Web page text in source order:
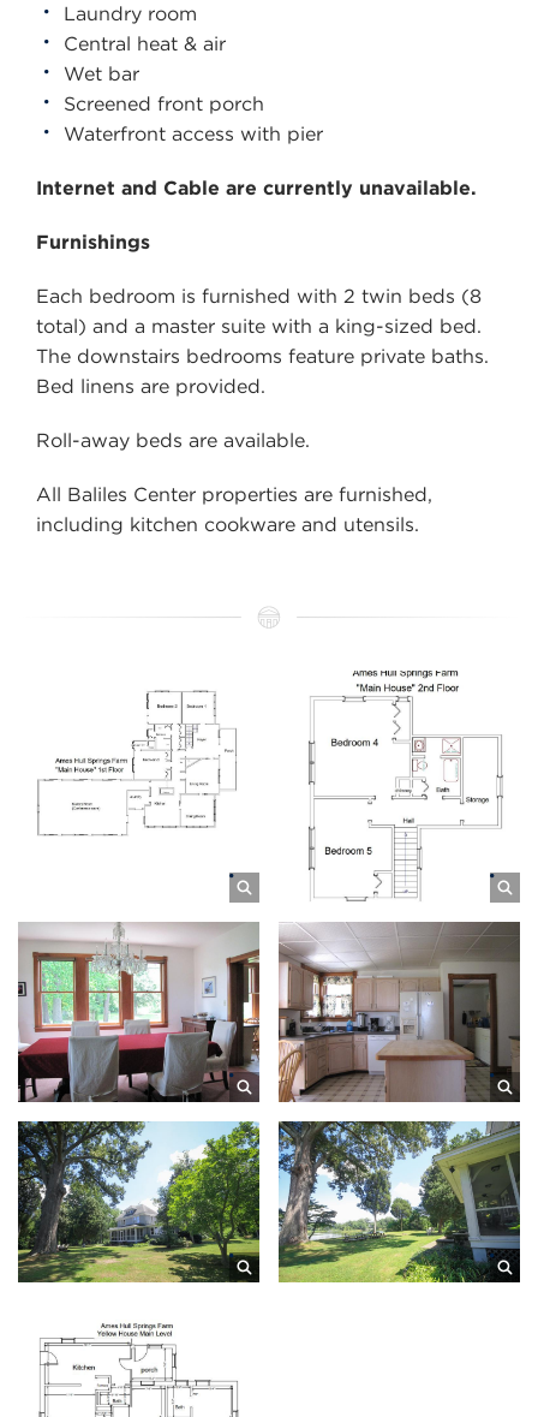
Laundry room
Central heat & air
Wet bar
Screened front porch
Waterfront access with pier
Internet and Cable are currently unavailable.
Furnishings
Each bedroom is furnished with 2 twin beds (8
total) and a master suite with a king-sized bed.
The downstairs bedrooms feature private baths.
Bed linens are provided.
Roll-away beds are available.
All Baliles Center properties are furnished,
including kitchen cookware and utensils.